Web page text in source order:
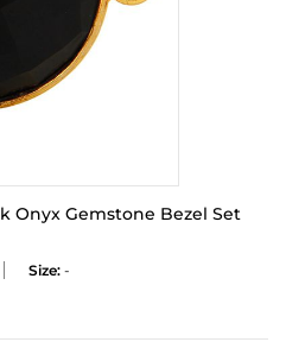
Onyx Gemstone Bezel Set
Size: -